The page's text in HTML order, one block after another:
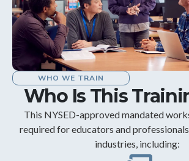
WHO WE TRAIN
Who Is This
This NYSED-approved mandated
required for educators and
industries, including: